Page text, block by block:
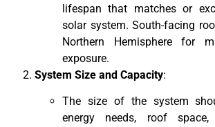
lifespan that matches or
solar system. South-facing
Northern Hemisphere for
exposure.
System Size and Capacity:
The size of the system
energy needs, roof